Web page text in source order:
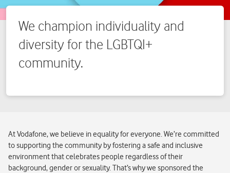
At Vodafone, we believe in equality for everyone. We’re committed
to supporting the community by fostering a safe and inclusive
environment that celebrates people regardless of their
background, gender or sexuality. That’s why we sponsored the